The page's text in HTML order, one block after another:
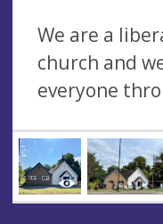
We are a
church and
everyone